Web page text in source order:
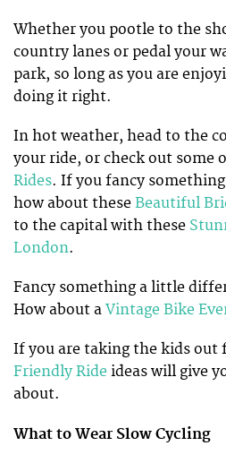
Whether you pootle to the
country lanes or pedal your
park, so long as you are
doing it right.
In hot weather, head to the
your ride, or check out some
Rides. If you fancy
how about these Beautiful
to the capital with these
London.
Fancy something a little
How about a Vintage Bike
If you are taking the kids out
Friendly Ride ideas will give
about.
What to Wear Slow Cycling